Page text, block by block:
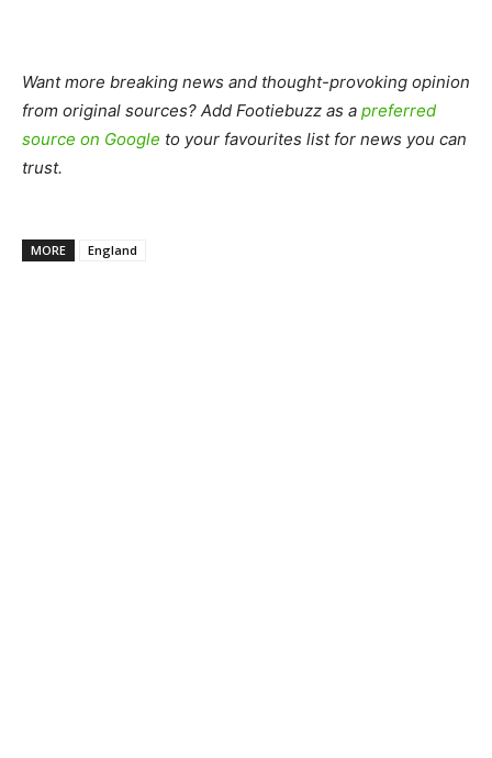
Want more breaking news and thought-provoking opinion
from original sources? Add Footiebuzz as a preferred
source on Google to your favourites list for news you can
trust.
MORE England